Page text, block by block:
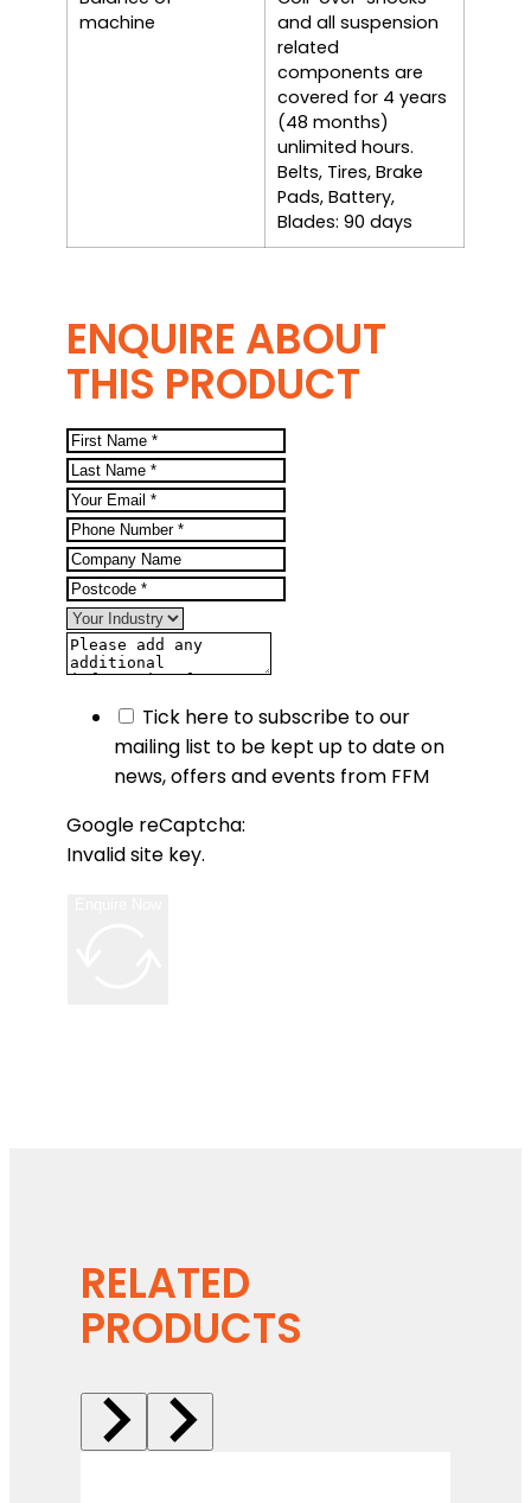
machine
and all suspension
related
components are
covered for 4 years
(48 months)
unlimited hours.
Belts, Tires, Brake
Pads, Battery,
Blades: 90 days
ENQUIRE ABOUT
THIS PRODUCT
Tick here to subscribe to our
mailing list to be kept up to date on
news, offers and events from FFM
Google reCaptcha:
Invalid site key.
RELATED
PRODUCTS